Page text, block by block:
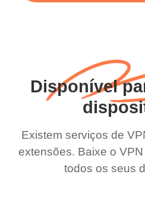
Disponível
Existem serviços de
extensões. Baixe o
todos os seus